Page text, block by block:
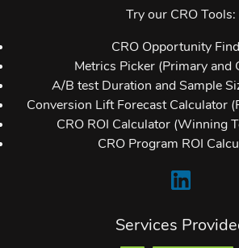
Try our CRO Tools:
CRO Opportunity
Metrics Picker (Primary and
A/B test Duration and Sample
Conversion Lift Forecast Calculator
CRO ROI Calculator (Winning
CRO Program ROI
Services